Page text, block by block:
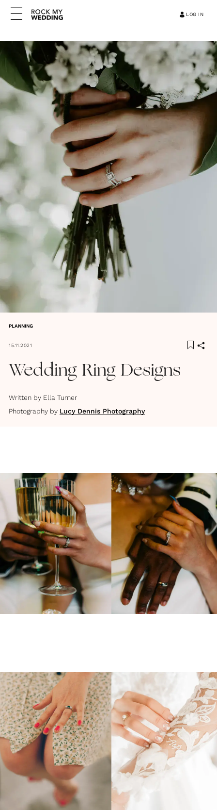
LOG IN
PLANNING
15.11.2021
Wedding Ring Designs
Written by Ella Turner
Photography by Lucy Dennis Photography